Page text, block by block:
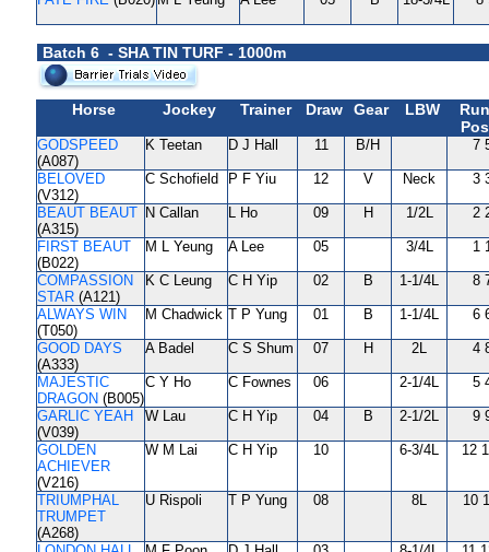
Batch 6 - SHA TIN TURF - 1000m
Horse Jockey Trainer Draw Gear LBW
GODSPEED
(A087)
K Teetan D J Hall 11 B/H 7
BELOVED
(V312)
C Schofield P F Yiu 12 V Neck 3
BEAUT BEAUT
(A315)
N Callan L Ho 09 H 1/2L 2
FIRST BEAUT
(B022)
M L Yeung A Lee 05 3/4L 1
COMPASSION
STAR (A121)
K C Leung C H Yip 02 B 1-1/4L 8
ALWAYS WIN
(T050)
M Chadwick T P Yung 01 B 1-1/4L 6
GOOD DAYS
(A333)
A Badel C S Shum 07 H 2L 4
MAJESTIC
DRAGON (B005)
C Y Ho C Fownes 06 2-1/4L 5
GARLIC YEAH
(V039)
W Lau C H Yip 04 B 2-1/2L 9
GOLDEN
ACHIEVER
(V216)
W M Lai C H Yip 10 6-3/4L 12
TRIUMPHAL
TRUMPET
(A268)
U Rispoli T P Yung 08 8L 10